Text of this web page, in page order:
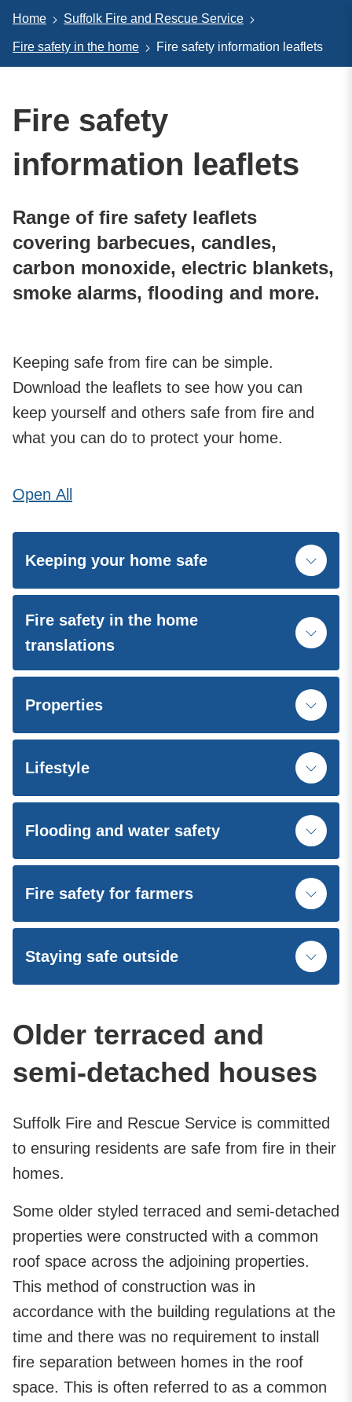
Home Suffolk Fire and Rescue Service
Fire safety in the home Fire safety information leaflets
Fire safety
information leaflets
Range of fire safety leaflets
covering barbecues, candles,
carbon monoxide, electric blankets,
smoke alarms, flooding and more.
Keeping safe from fire can be simple.
Download the leaflets to see how you can
keep yourself and others safe from fire and
what you can do to protect your home.
Open All
Keeping your home safe
Fire safety in the home
translations
Properties
Lifestyle
Flooding and water safety
Fire safety for farmers
Staying safe outside
Older terraced and
semi-detached houses
Suffolk Fire and Rescue Service is committed
to ensuring residents are safe from fire in their
homes.
Some older styled terraced and semi-detached
properties were constructed with a common
roof space across the adjoining properties.
This method of construction was in
accordance with the building regulations at the
time and there was no requirement to install
fire separation between homes in the roof
space. This is often referred to as a common